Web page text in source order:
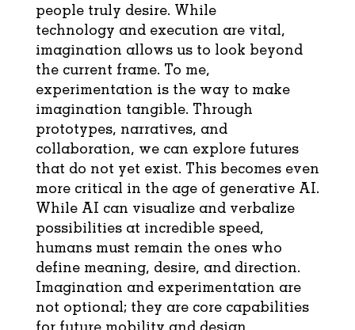
people truly desire. While
technology and execution are vital,
imagination allows us to look beyond
the current frame. To me,
experimentation is the way to make
imagination tangible. Through
prototypes, narratives, and
collaboration, we can explore futures
that do not yet exist. This becomes even
more critical in the age of generative AI.
While AI can visualize and verbalize
possibilities at incredible speed,
humans must remain the ones who
define meaning, desire, and direction.
Imagination and experimentation are
not optional; they are core capabilities
for future mobility and design